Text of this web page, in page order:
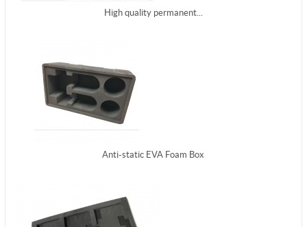
High quality permanent...
Anti-static EVA Foam Box